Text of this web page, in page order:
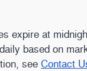
expire at
based on
see Contact